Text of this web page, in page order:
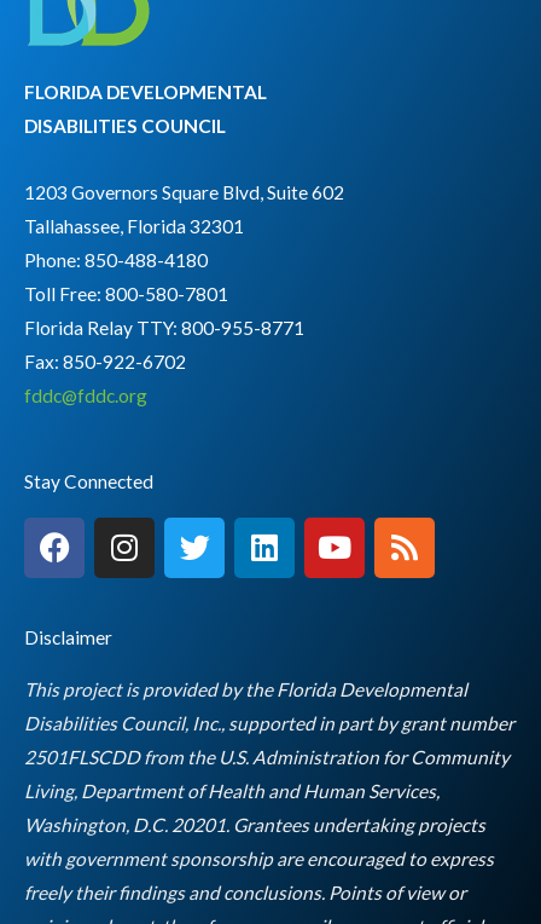
FLORIDA DEVELOPMENTAL
DISABILITIES COUNCIL
1203 Governors Square Blvd, Suite 602
Tallahassee, Florida 32301
Phone: 850-488-4180
Toll Free: 800-580-7801
Florida Relay TTY: 800-955-8771
Fax: 850-922-6702
fddc@fddc.org
Stay Connected
F
a
b
o
o
k
I
n
g
r
a
m
T
w
e
r
L
i
d
i
n
Y
o
b
e
R
s
Disclaimer
This project is provided by the Florida Developmental
Disabilities Council, Inc., supported in part by grant number
2501FLSCDD from the U.S. Administration for Community
Living, Department of Health and Human Services,
Washington, D.C. 20201. Grantees undertaking projects
with government sponsorship are encouraged to express
freely their findings and conclusions. Points of view or